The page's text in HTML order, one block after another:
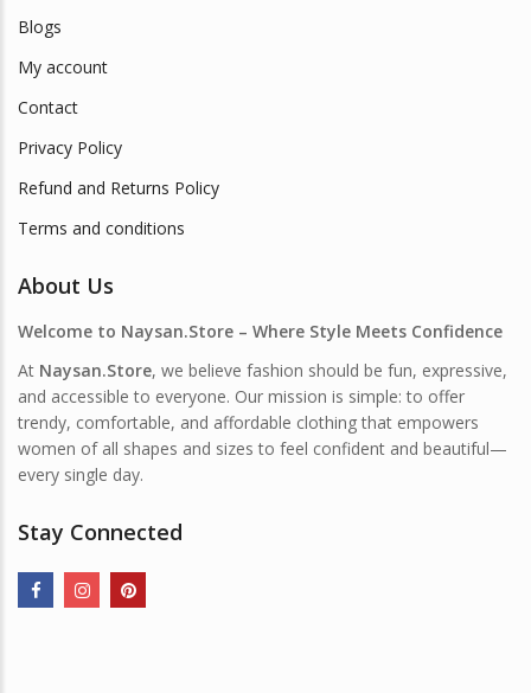
Blogs
My account
Contact
Privacy Policy
Refund and Returns Policy
Terms and conditions
About Us
Welcome to Naysan.Store – Where Style Meets Confidence
At Naysan.Store, we believe fashion should be fun, expressive,
and accessible to everyone. Our mission is simple: to offer
trendy, comfortable, and affordable clothing that empowers
women of all shapes and sizes to feel confident and beautiful—
every single day.
Stay Connected